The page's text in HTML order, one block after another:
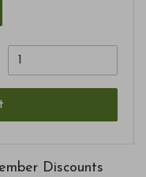
Discounts